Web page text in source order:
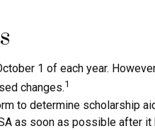
1 of each year.
changes.1
to determine scholarship
as soon as possible after